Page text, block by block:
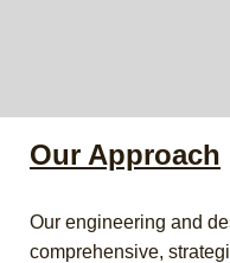
Our Approach
Our engineering and
comprehensive,